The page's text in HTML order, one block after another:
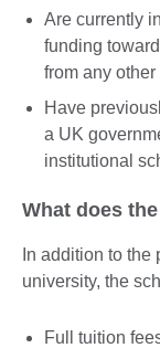
Are currently
funding
from any other
Have
a UK
institutional
What does
In addition to
university, the
Full tuition